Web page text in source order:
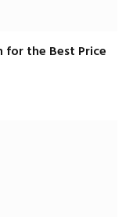
for the Best Price